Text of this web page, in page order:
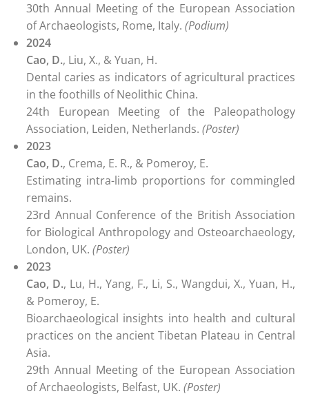
30th Annual Meeting of the European Association
of Archaeologists, Rome, Italy. (Podium)
2024
Cao, D., Liu, X., & Yuan, H.
Dental caries as indicators of agricultural practices
in the foothills of Neolithic China.
24th European Meeting of the Paleopathology
Association, Leiden, Netherlands. (Poster)
2023
Cao, D., Crema, E. R., & Pomeroy, E.
Estimating intra-limb proportions for commingled
remains.
23rd Annual Conference of the British Association
for Biological Anthropology and Osteoarchaeology,
London, UK. (Poster)
2023
Cao, D., Lu, H., Yang, F., Li, S., Wangdui, X., Yuan, H.,
& Pomeroy, E.
Bioarchaeological insights into health and cultural
practices on the ancient Tibetan Plateau in Central
Asia.
29th Annual Meeting of the European Association
of Archaeologists, Belfast, UK. (Poster)